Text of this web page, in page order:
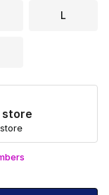
L
store